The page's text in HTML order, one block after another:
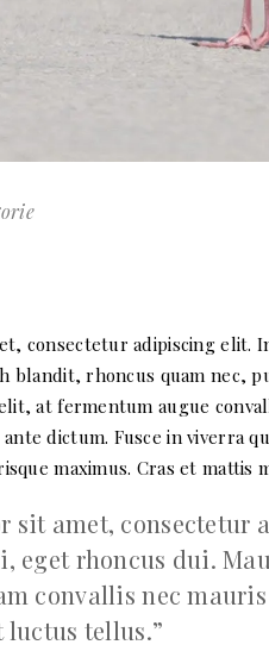
consectetur adipiscing elit.
blandit, rhoncus quam nec,
at fermentum augue
dictum. Fusce in viverra
maximus. Cras et
sit amet,
eget rhoncus dui.
convallis nec
luctus tellus.